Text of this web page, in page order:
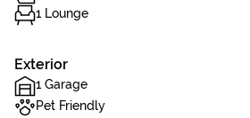
1 Lounge
Exterior
1 Garage
Pet Friendly